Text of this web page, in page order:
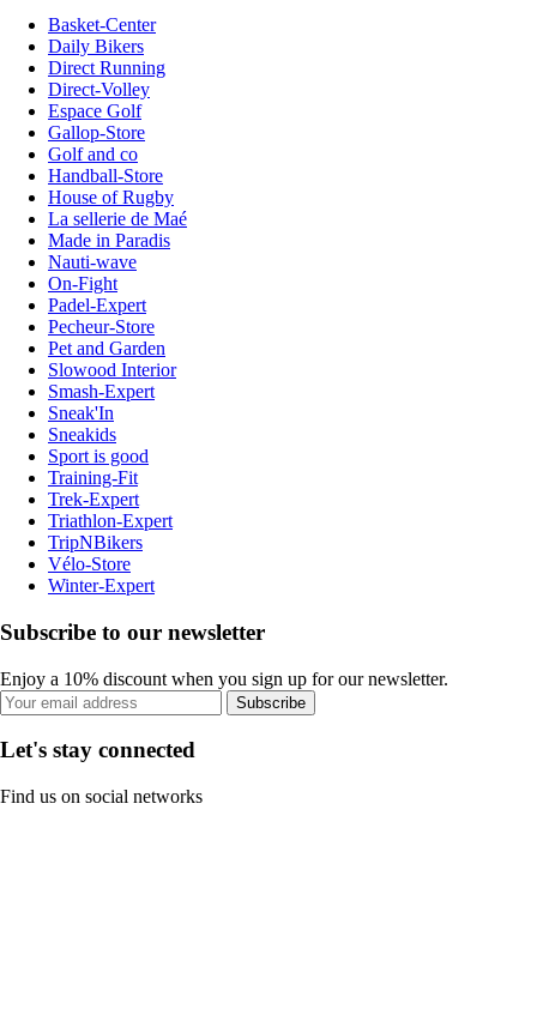
Basket-Center
Daily Bikers
Direct Running
Direct-Volley
Espace Golf
Gallop-Store
Golf and co
Handball-Store
House of Rugby
La sellerie de Maé
Made in Paradis
Nauti-wave
On-Fight
Padel-Expert
Pecheur-Store
Pet and Garden
Slowood Interior
Smash-Expert
Sneak'In
Sneakids
Sport is good
Training-Fit
Trek-Expert
Triathlon-Expert
TripNBikers
Vélo-Store
Winter-Expert
Subscribe to our newsletter
Enjoy a 10% discount when you sign up for our newsletter.
Subscribe
Let's stay connected
Find us on social networks